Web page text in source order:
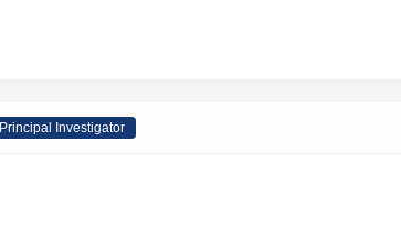
Principal Investigator